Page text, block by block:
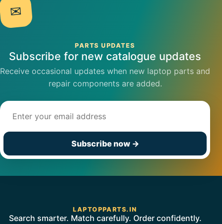
✉
PARTS UPDATES
Subscribe for new catalogue updates
Receive occasional updates when new laptop parts and
repair components are added.
Subscribe now →
LAPTOPPARTS.IN
Search smarter. Match carefully. Order confidently.